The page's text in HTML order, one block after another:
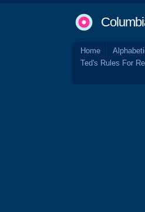
Home
Ted's Rules For